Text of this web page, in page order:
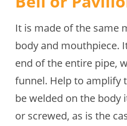
It is made of the same
body and mouthpiece.
end of the entire pipe,
funnel. Help to amplify
be welded on the body
or screwed, as is the